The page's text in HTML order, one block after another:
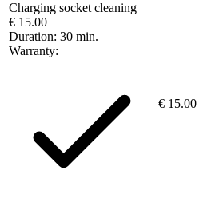
Charging socket cleaning
€ 15.00
Duration: 30 min.
Warranty:
€ 15.00